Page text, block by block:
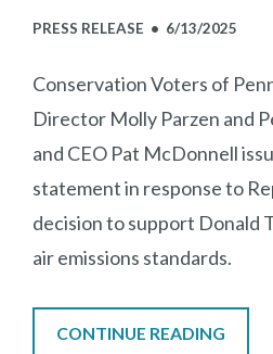
PRESS RELEASE • 6/13/2025
Conservation Voters of
Director Molly Parzen and
and CEO Pat McDonnell
statement in response to
decision to support Donald
air emissions standards.
CONTINUE READING